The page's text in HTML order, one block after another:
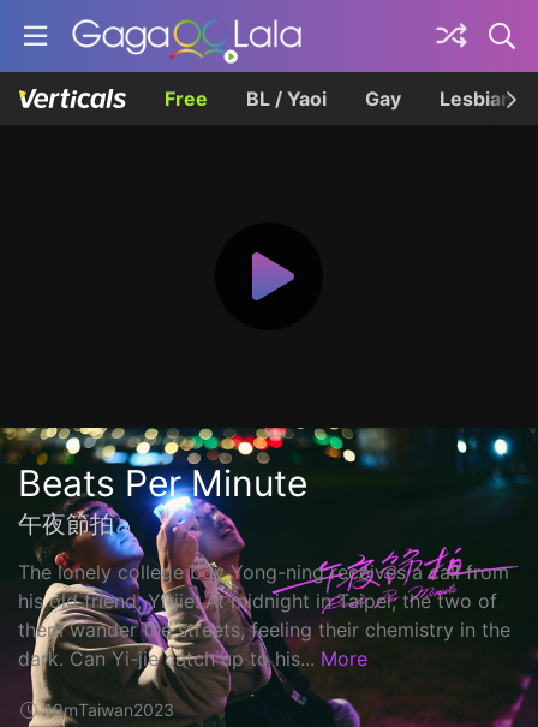
Free BL / Yaoi Gay Lesbian
Beats Per Minute
午夜節拍
The lonely college boy Yong-ning receives a call from
his old friend, Yi-jie. At midnight in Taipei, the two of
them wander the streets, feeling their chemistry in the
dark. Can Yi-jie catch up to his... More
19mTaiwan2023